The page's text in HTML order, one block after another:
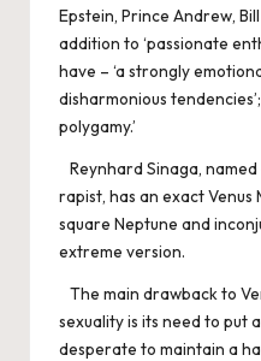
Epstein, Prince Andrew,
addition to ‘passionate
have – ‘a strongly
disharmonious
polygamy.’
Reynhard Sinaga,
rapist, has an exact Venus
square Neptune and
extreme version.
The main drawback to
sexuality is its need to put
desperate to maintain a